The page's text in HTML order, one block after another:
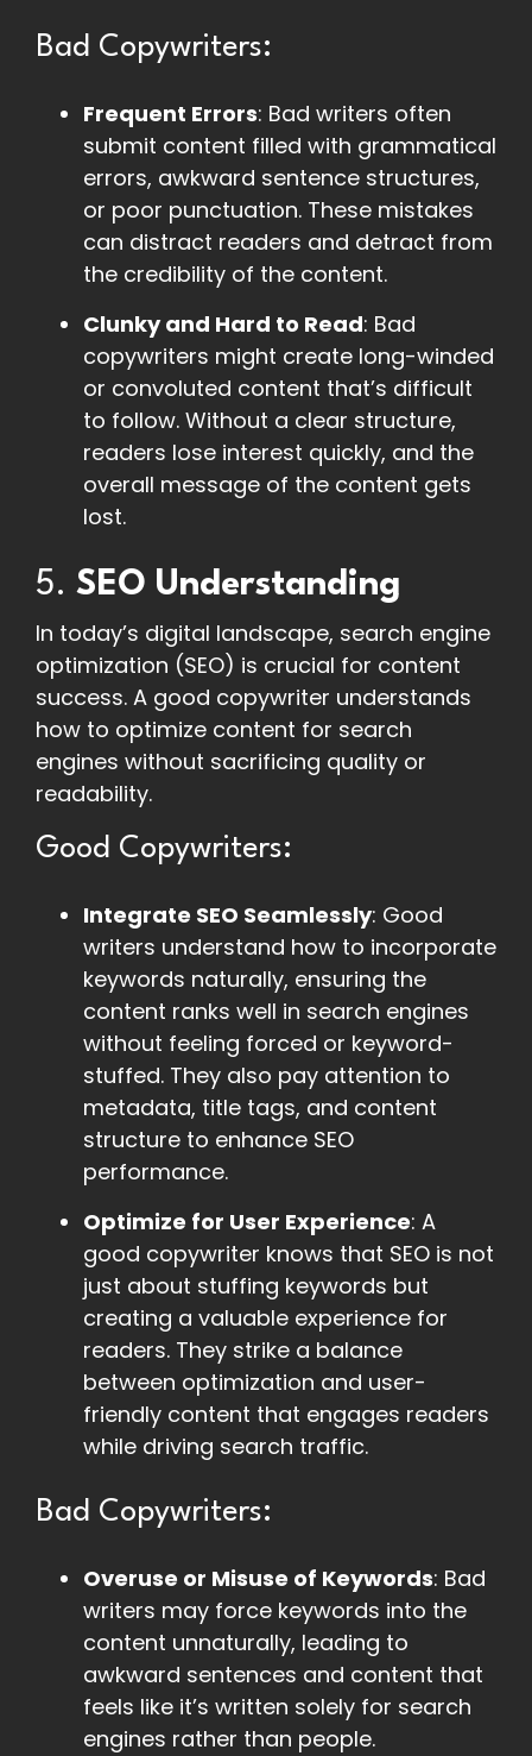
Bad Copywriters:
Frequent Errors: Bad writers often
submit content filled with grammatical
errors, awkward sentence structures,
or poor punctuation. These mistakes
can distract readers and detract from
the credibility of the content.
Clunky and Hard to Read: Bad
copywriters might create long-winded
or convoluted content that’s difficult
to follow. Without a clear structure,
readers lose interest quickly, and the
overall message of the content gets
lost.
5. SEO Understanding
In today’s digital landscape, search engine
optimization (SEO) is crucial for content
success. A good copywriter understands
how to optimize content for search
engines without sacrificing quality or
readability.
Good Copywriters:
Integrate SEO Seamlessly: Good
writers understand how to incorporate
keywords naturally, ensuring the
content ranks well in search engines
without feeling forced or keyword-
stuffed. They also pay attention to
metadata, title tags, and content
structure to enhance SEO
performance.
Optimize for User Experience: A
good copywriter knows that SEO is not
just about stuffing keywords but
creating a valuable experience for
readers. They strike a balance
between optimization and user-
friendly content that engages readers
while driving search traffic.
Bad Copywriters:
Overuse or Misuse of Keywords: Bad
writers may force keywords into the
content unnaturally, leading to
awkward sentences and content that
feels like it’s written solely for search
engines rather than people.